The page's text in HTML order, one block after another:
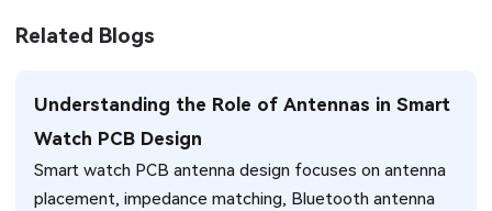
Related Blogs
Understanding the Role of Antennas in Smart
Watch PCB Design
Smart watch PCB antenna design focuses on antenna
placement, impedance matching, Bluetooth antenna